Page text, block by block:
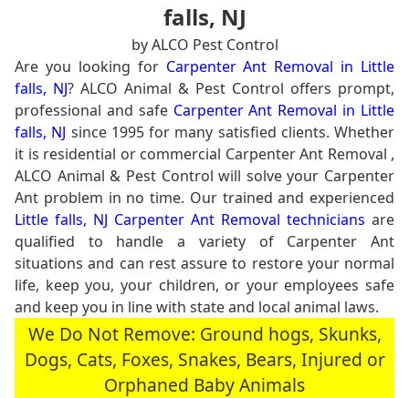
falls, NJ
by ALCO Pest Control
Are you looking for Carpenter Ant Removal in Little
falls, NJ? ALCO Animal & Pest Control offers prompt,
professional and safe Carpenter Ant Removal in Little
falls, NJ since 1995 for many satisfied clients. Whether
it is residential or commercial Carpenter Ant Removal ,
ALCO Animal & Pest Control will solve your Carpenter
Ant problem in no time. Our trained and experienced
Little falls, NJ Carpenter Ant Removal technicians are
qualified to handle a variety of Carpenter Ant
situations and can rest assure to restore your normal
life, keep you, your children, or your employees safe
and keep you in line with state and local animal laws.
We Do Not Remove: Ground hogs, Skunks,
Dogs, Cats, Foxes, Snakes, Bears, Injured or
Orphaned Baby Animals